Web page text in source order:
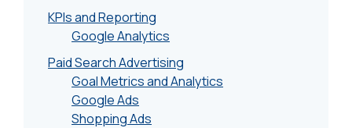
KPIs and Reporting
Google Analytics
Paid Search Advertising
Goal Metrics and Analytics
Google Ads
Shopping Ads